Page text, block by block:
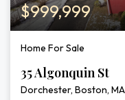
$999,999
Home For Sale
35 Algonquin St
Dorchester, Boston,